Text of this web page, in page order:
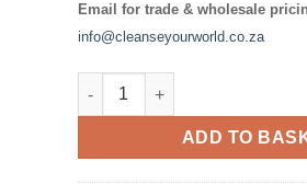
Email for trade & wholesale
info@cleanseyourworld.co.za
Dishmop Dispenser quantity
ADD TO